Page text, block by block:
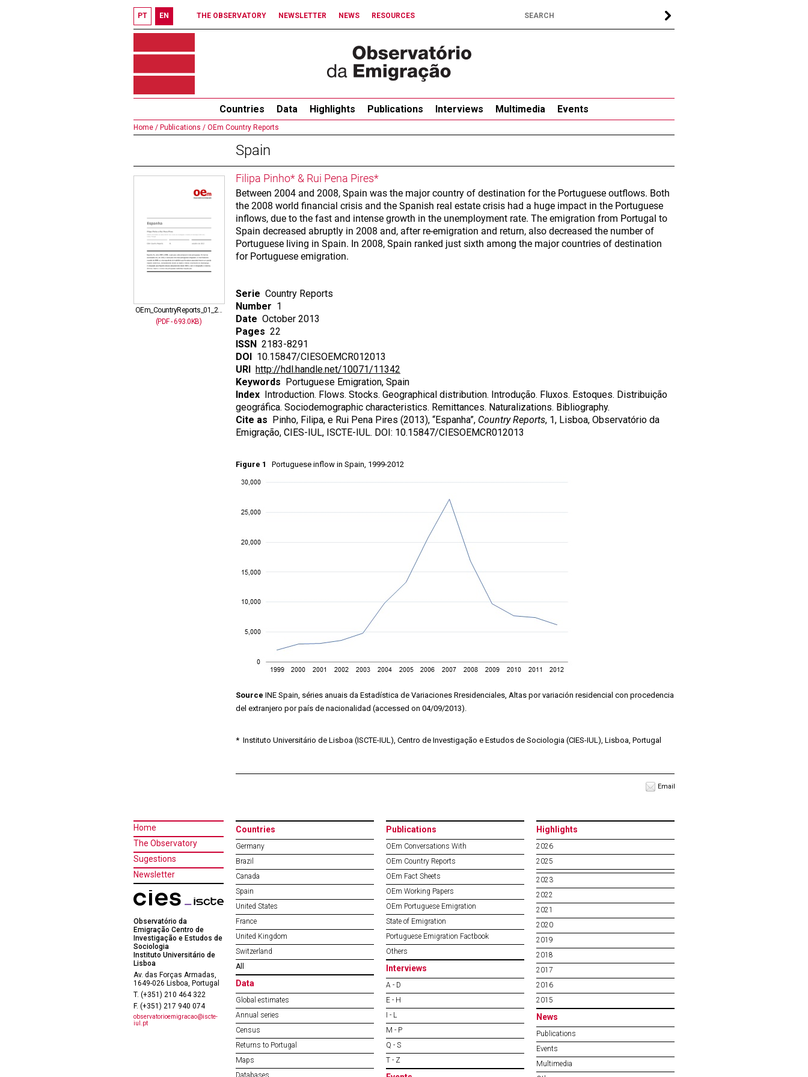
PT EN THE OBSERVATORY NEWSLETTER NEWS RESOURCES
Countries Data Highlights Publications Interviews Multimedia Events
Home / Publications / OEm Country Reports
Spain
OEm_CountryReports_01_2...
(PDF - 693.0KB)
Filipa Pinho* & Rui Pena Pires*
Between 2004 and 2008, Spain was the major country of destination for the Portuguese outflows. Both
the 2008 world financial crisis and the Spanish real estate crisis had a huge impact in the Portuguese
inflows, due to the fast and intense growth in the unemployment rate. The emigration from Portugal to
Spain decreased abruptly in 2008 and, after re-emigration and return, also decreased the number of
Portuguese living in Spain. In 2008, Spain ranked just sixth among the major countries of destination
for Portuguese emigration.
Serie Country Reports
Number 1
Date October 2013
Pages 22
ISSN 2183-8291
DOI 10.15847/CIESOEMCR012013
URI http://hdl.handle.net/10071/11342
Keywords Portuguese Emigration, Spain
Index Introduction. Flows. Stocks. Geographical distribution. Introdução. Fluxos. Estoques. Distribuição
geográfica. Sociodemographic characteristics. Remittances. Naturalizations. Bibliography.
Cite as Pinho, Filipa, e Rui Pena Pires (2013), “Espanha”, Country Reports, 1, Lisboa, Observatório da
Emigração, CIES-IUL, ISCTE-IUL. DOI: 10.15847/CIESOEMCR012013
Figure 1 Portuguese inflow in Spain, 1999-2012
Source INE Spain, séries anuais da Estadística de Variaciones Rresidenciales, Altas por variación residencial con procedencia
del extranjero por país de nacionalidad (accessed on 04/09/2013).
* Instituto Universitário de Lisboa (ISCTE-IUL), Centro de Investigação e Estudos de Sociologia (CIES-IUL), Lisboa, Portugal
Email
Home
The Observatory
Sugestions
Newsletter
Observatório da
Emigração Centro de
Investigação e Estudos de
Sociologia
Instituto Universitário de
Lisboa
Av. das Forças Armadas,
1649-026 Lisboa, Portugal
T. (+351) 210 464 322
F. (+351) 217 940 074
observatorioemigracao@iscte-
iul.pt
Countries
Germany
Brazil
Canada
Spain
United States
France
United Kingdom
Switzerland
All
Data
Global estimates
Annual series
Census
Returns to Portugal
Maps
Databases
Publications
OEm Conversations With
OEm Country Reports
OEm Fact Sheets
OEm Working Papers
OEm Portuguese Emigration
State of Emigration
Portuguese Emigration Factbook
Others
Interviews
A - D
E - H
I - L
M - P
Q - S
T - Z
Highlights
2026
2025
2023
2022
2021
2020
2019
2018
2017
2016
2015
News
Publications
Events
Multimedia